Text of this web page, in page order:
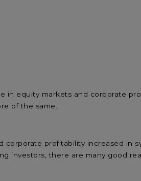
in equity markets and corporate
of the same.
corporate profitability increased in
investors, there are many good